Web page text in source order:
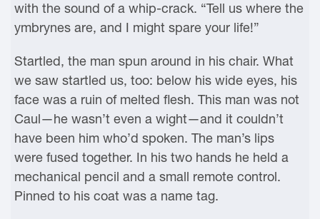
with the sound of a whip-crack. “Tell us where the
ymbrynes are, and I might spare your life!”
Startled, the man spun around in his chair. What
we saw startled us, too: below his wide eyes, his
face was a ruin of melted flesh. This man was not
Caul—he wasn’t even a wight—and it couldn’t
have been him who’d spoken. The man’s lips
were fused together. In his two hands he held a
mechanical pencil and a small remote control.
Pinned to his coat was a name tag.